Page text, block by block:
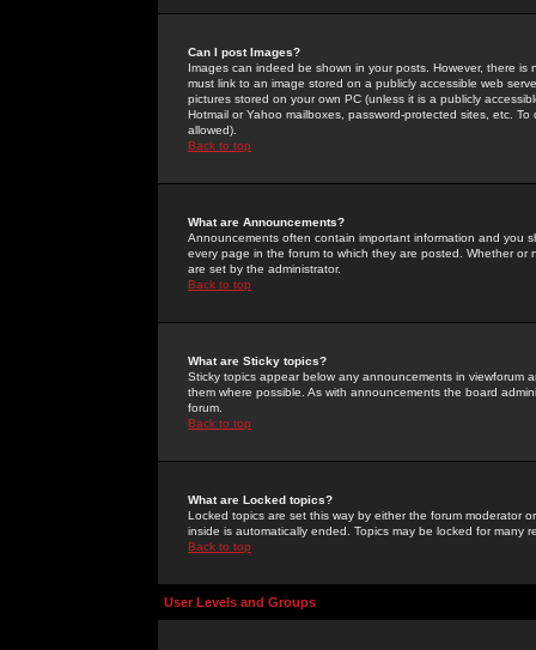
Can I post Images?
Images can indeed be shown in your posts. However, there
must link to an image stored on a publicly accessible web
pictures stored on your own PC (unless it is a publicly
Hotmail or Yahoo mailboxes, password-protected sites, etc.
allowed).
Back to top
What are Announcements?
Announcements often contain important information and you
every page in the forum to which they are posted. Whether
are set by the administrator.
Back to top
What are Sticky topics?
Sticky topics appear below any announcements in
them where possible. As with announcements the board
forum.
Back to top
What are Locked topics?
Locked topics are set this way by either the forum moderator
inside is automatically ended. Topics may be locked for many
Back to top
User Levels and Groups